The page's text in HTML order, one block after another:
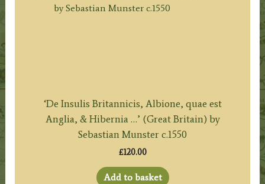
‘De Insulis Britannicis, Albione, quae est
Anglia, & Hibernia …’ (Great Britain) by
Sebastian Munster c.1550
£120.00
Add to basket